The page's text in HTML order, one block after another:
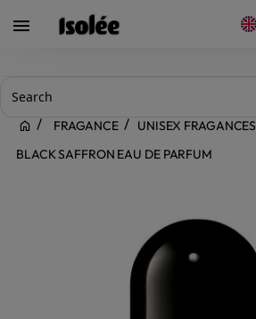

FRAGANCE
UNISEX FRAGANCES
BLACK SAFFRON EAU DE PARFUM